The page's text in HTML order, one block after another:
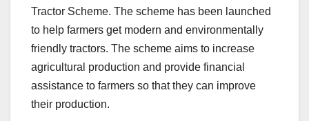
Tractor Scheme. The scheme has been launched
to help farmers get modern and environmentally
friendly tractors. The scheme aims to increase
agricultural production and provide financial
assistance to farmers so that they can improve
their production.